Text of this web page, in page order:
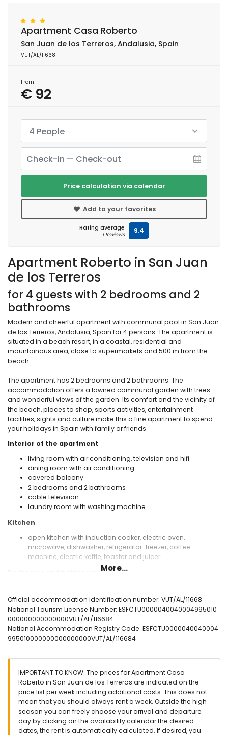
Apartment Roberto in San Juan
de los Terreros
for 4 guests with 2 bedrooms and 2
bathrooms
Modern and cheerful apartment with communal pool in San Juan
de los Terreros, Andalusia, Spain for 4 persons. The apartment is
situated in a beach resort, in a coastal, residential and
mountainous area, close to supermarkets and 500 m from the
beach.
The apartment has 2 bedrooms and 2 bathrooms. The
accommodation offers a lawned communal garden with trees
and wonderful views of the garden. Its comfort and the vicinity of
the beach, places to shop, sports activities, entertainment
facilities, sights and culture make this a fine apartment to spend
your holidays in Spain with family or friends.
Interior of the apartment
living room with air conditioning, television and hifi
dining room with air conditioning
covered balcony
2 bedrooms and 2 bathrooms
cable television
laundry room with washing machine
Kitchen
open kitchen with induction cooker, electric oven,
microwave, dishwasher, refrigerator-freezer, coffee
machine, electric kettle, toaster and juicer
200 by 160 cm) and en-suite bathroom
bedroom with air conditioning and 2 single beds
(measuring 200 by 90 cm)
en-suite bathroom with single washbasin, shower, toilet
and hairdryer
Exterior of the apartment
enclosed plot
communal pool
children's pool
lawned communal garden with trees
playground
covered terrace
More...
Official accommodation identification number: VUT/AL/11668
National Tourism License Number: ESFCTU0000040040004995010
000000000000000VUT/AL/116684
National Accommodation Registry Code: ESFCTU0000040040004
995010000000000000000VUT/AL/116684
IMPORTANT TO KNOW: The prices for Apartment Casa
Roberto in San Juan de los Terreros are indicated on the
price list per week including additional costs. This does not
mean that you should always rent a week. Outside the high
season you can freely choose your arrival and departure
day by clicking on the availability calendar the desired
dates, the rent is automatically calculated. If desired, you
Apartment Casa Roberto
San Juan de los Terreros, Andalusia, Spain
VUT/AL/11668
From
€ 92
4 People
Price calculation via calendar
Add to your favorites
Rating average
1 Reviews 9.4